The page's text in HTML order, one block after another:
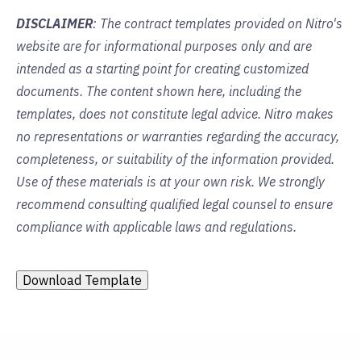
DISCLAIMER: The contract templates provided on Nitro's
website are for informational purposes only and are
intended as a starting point for creating customized
documents. The content shown here, including the
templates, does not constitute legal advice. Nitro makes
no representations or warranties regarding the accuracy,
completeness, or suitability of the information provided.
Use of these materials is at your own risk. We strongly
recommend consulting qualified legal counsel to ensure
compliance with applicable laws and regulations.
Download Template